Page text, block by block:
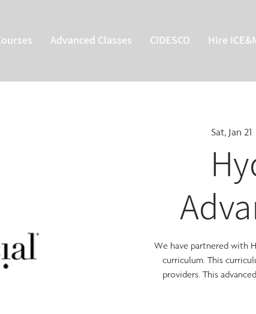
Advanced Classes CIDESCO Hire
Sat, Jan 21
We have partnered with
curriculum. This
providers. This